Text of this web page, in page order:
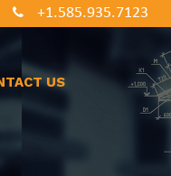
+1.585.935.7123
US